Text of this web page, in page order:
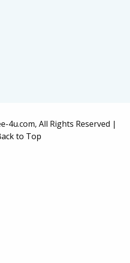
4u.com, All Rights Reserved |
to Top